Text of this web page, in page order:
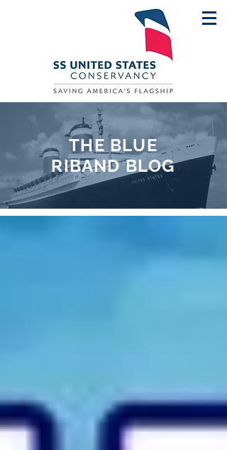
THE BLUE
RIBAND BLOG